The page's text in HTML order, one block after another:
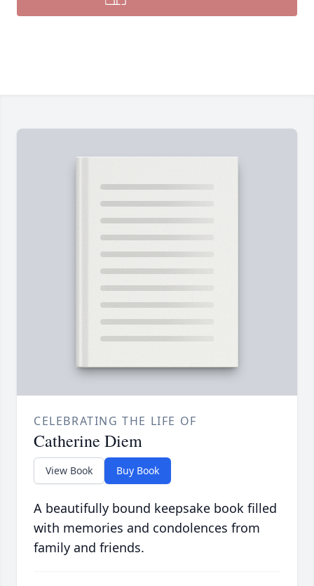
CELEBRATING THE LIFE OF
Catherine Diem
View Book Buy Book
A beautifully bound keepsake book filled
with memories and condolences from
family and friends.